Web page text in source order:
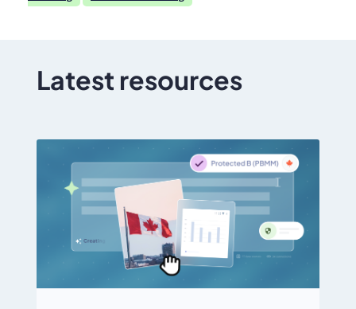
Latest resources